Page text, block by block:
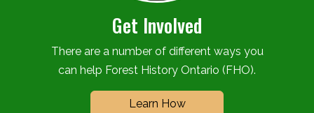
Get Involved
There are a number of different ways you
can help Forest History Ontario (FHO).
Learn How